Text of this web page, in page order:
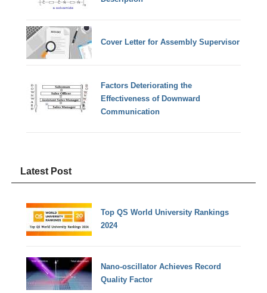
Cover Letter for Assembly Supervisor
Factors Deteriorating the
Effectiveness of Downward
Communication
Latest Post
Top QS World University Rankings
2024
Nano-oscillator Achieves Record
Quality Factor